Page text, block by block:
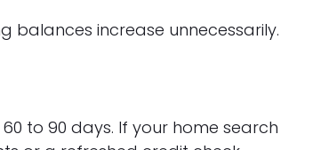
balances increase unnecessarily.
to 90 days. If your home search